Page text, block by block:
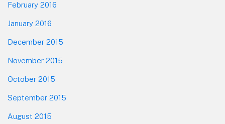
February 2016
January 2016
December 2015
November 2015
October 2015
September 2015
August 2015